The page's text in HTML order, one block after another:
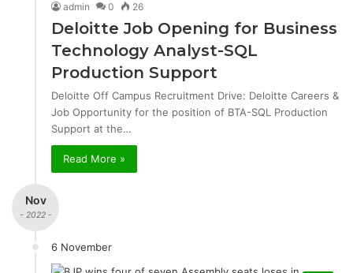
admin 0 26
Deloitte Job Opening for Business
Technology Analyst-SQL
Production Support
Deloitte Off Campus Recruitment Drive: Deloitte Careers &
Job Opportunity for the position of BTA-SQL Production
Support at the…
Read More »
Nov
- 2022 -
6 November